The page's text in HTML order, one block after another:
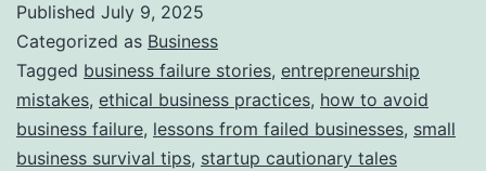
s
S
t
o
Published July 9, 2025
Categorized as Business
Tagged business failure stories, entrepreneurship
mistakes, ethical business practices, how to avoid
business failure, lessons from failed businesses, small
business survival tips, startup cautionary tales